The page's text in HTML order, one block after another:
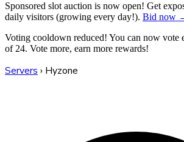
Sponsored slot auction is now open! Get
daily visitors (growing every day!). Bid now
Voting cooldown reduced! You can now vote
of 24. Vote more, earn more rewards!
Servers › Hyzone